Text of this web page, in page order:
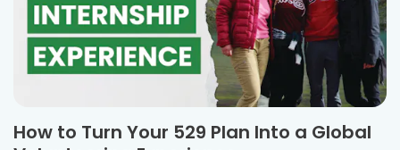
How to Turn Your 529 Plan Into a Global